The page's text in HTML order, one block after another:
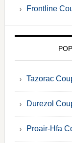
Frontline
Tazorac
Durezol
Proair-Hfa